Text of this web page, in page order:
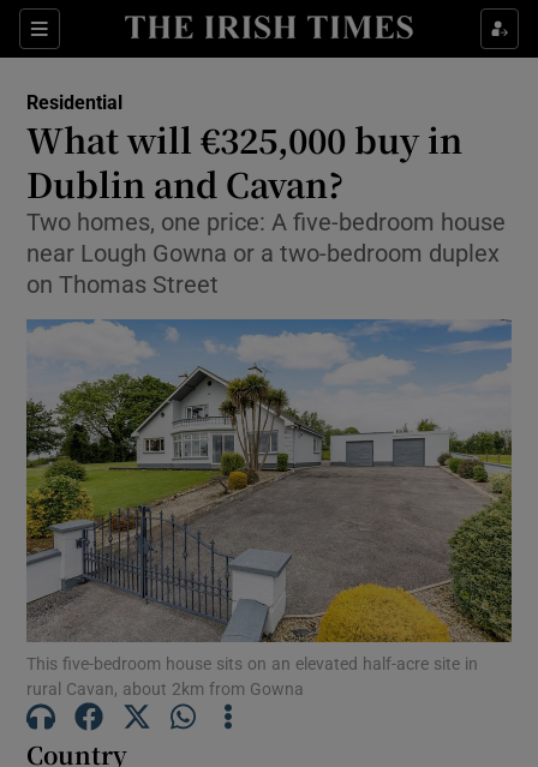
Sections Show Life & Style sub sections
Show Environment sub sections
Show Technology sub sections
Show Motors sub sections
Show Podcasts sub sections
Residential
What will €325,000 buy in
Dublin and Cavan?
Two homes, one price: A five-bedroom house
near Lough Gowna or a two-bedroom duplex
on Thomas Street
This five-bedroom house sits on an elevated half-acre site in
rural Cavan, about 2km from Gowna
Country